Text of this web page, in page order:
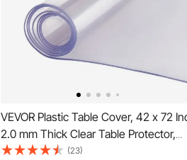
VEVOR Plastic Table Cover, 42 x 72
2.0 mm Thick Clear Table Protector,
Rectangle PVC Desk Mat, Waterproof &
(23)